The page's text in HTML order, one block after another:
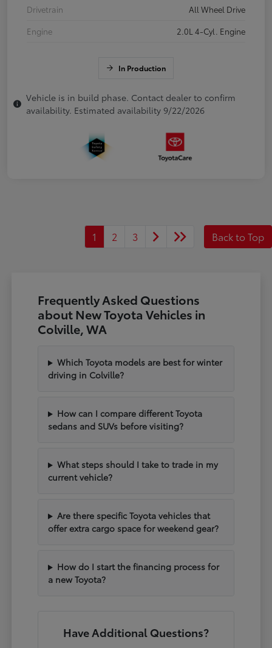
Drivetrain
All Wheel Drive
Engine
2.0L 4-Cyl. Engine
In Production
Vehicle is in build phase. Contact dealer to confirm
availability. Estimated availability 9/22/2026
1 2 3 Back to Top
Frequently Asked Questions
about New Toyota Vehicles in
Colville, WA
Which Toyota models are best for winter
driving in Colville?
How can I compare different Toyota
sedans and SUVs before visiting?
What steps should I take to trade in my
current vehicle?
Are there specific Toyota vehicles that
offer extra cargo space for weekend gear?
How do I start the financing process for
a new Toyota?
Have Additional Questions?